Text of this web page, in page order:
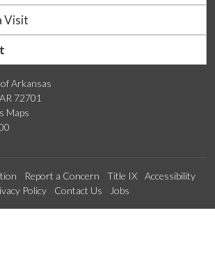
Arkansas
72701
Maps
Visit
Report a Concern Title IX
Accessibility
Policy
Contact Us Jobs